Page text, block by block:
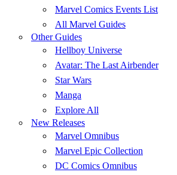
Marvel Comics Events List
All Marvel Guides
Other Guides
Hellboy Universe
Avatar: The Last Airbender
Star Wars
Manga
Explore All
New Releases
Marvel Omnibus
Marvel Epic Collection
DC Comics Omnibus